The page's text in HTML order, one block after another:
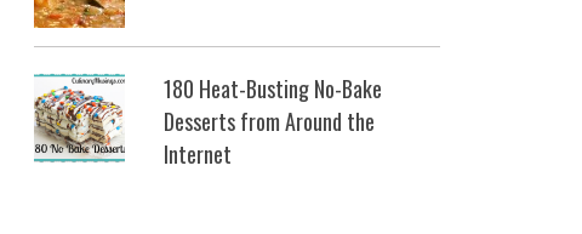
180 Heat-Busting No-Bake
Desserts from Around the
Internet